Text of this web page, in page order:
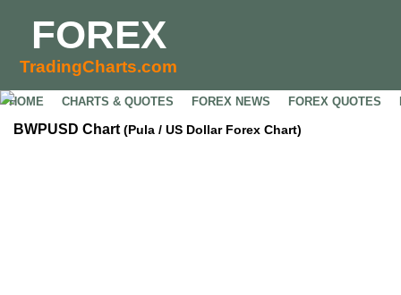
FOREX
TradingCharts.com
HOME CHARTS & QUOTES FOREX NEWS FOREX QUOTES
BWPUSD Chart (Pula / US Dollar Forex Chart)